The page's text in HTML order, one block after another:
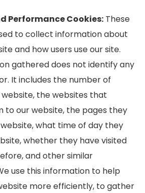
Performance Cookies: These
to collect information about
and how users use our site.
gathered does not identify any
It includes the number of
the websites that
to our website, the pages they
what time of day they
whether they have visited
and other similar
use this information to help
more efficiently, to gather